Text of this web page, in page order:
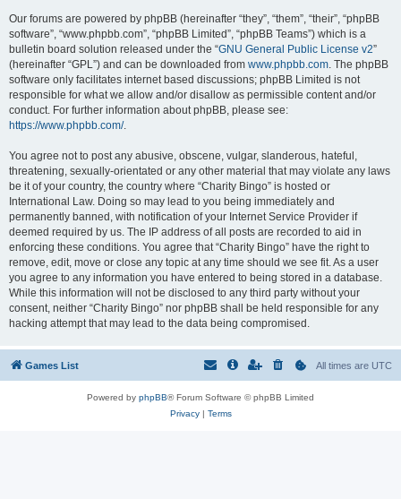
Our forums are powered by phpBB (hereinafter “they”, “them”, “their”, “phpBB
software”, “www.phpbb.com”, “phpBB Limited”, “phpBB Teams”) which is a
bulletin board solution released under the “GNU General Public License v2”
(hereinafter “GPL”) and can be downloaded from www.phpbb.com. The phpBB
software only facilitates internet based discussions; phpBB Limited is not
responsible for what we allow and/or disallow as permissible content and/or
conduct. For further information about phpBB, please see:
https://www.phpbb.com/.
You agree not to post any abusive, obscene, vulgar, slanderous, hateful,
threatening, sexually-orientated or any other material that may violate any laws
be it of your country, the country where “Charity Bingo” is hosted or
International Law. Doing so may lead to you being immediately and
permanently banned, with notification of your Internet Service Provider if
deemed required by us. The IP address of all posts are recorded to aid in
enforcing these conditions. You agree that “Charity Bingo” have the right to
remove, edit, move or close any topic at any time should we see fit. As a user
you agree to any information you have entered to being stored in a database.
While this information will not be disclosed to any third party without your
consent, neither “Charity Bingo” nor phpBB shall be held responsible for any
hacking attempt that may lead to the data being compromised.
Games List All times are UTC
Powered by phpBB® Forum Software © phpBB Limited
Privacy| Terms